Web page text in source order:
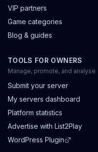
VIP partners
Game categories
Blog & guides
TOOLS FOR OWNERS
Manage, promote, and analyse
Submit your server
My servers dashboard
Platform statistics
Advertise with List2Play
WordPress Plugin